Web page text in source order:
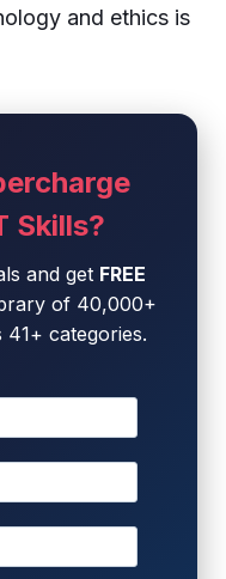
and ethics is
Skills?
and get FREE
of 40,000+
categories.